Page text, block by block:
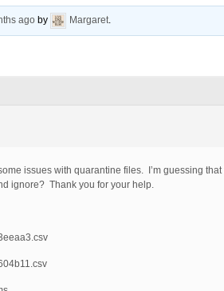
ago by Margaret.
issues with quarantine files. I’m guessing
ignore? Thank you for your help.